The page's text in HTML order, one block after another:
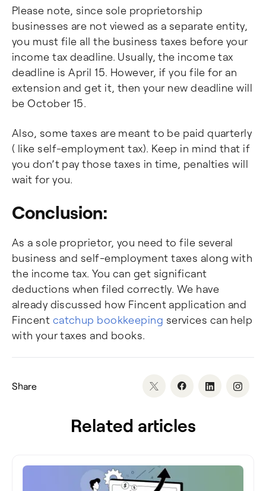
Please note, since sole proprietorship
businesses are not viewed as a separate entity,
you must file all the business taxes before your
income tax deadline. Usually, the income tax
deadline is April 15. However, if you file for an
extension and get it, then your new deadline will
be October 15.
Also, some taxes are meant to be paid quarterly
( like self-employment tax). Keep in mind that if
you don’t pay those taxes in time, penalties will
wait for you.
Conclusion:
As a sole proprietor, you need to file several
business and self-employment taxes along with
the income tax. You can get significant
deductions when filed correctly. We have
already discussed how Fincent application and
Fincent catchup bookkeeping services can help
with your taxes and books.
Share
Related articles